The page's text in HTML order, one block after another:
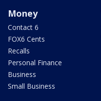
Money
Contact 6
FOX6 Cents
Recalls
Personal Finance
Business
Small Business